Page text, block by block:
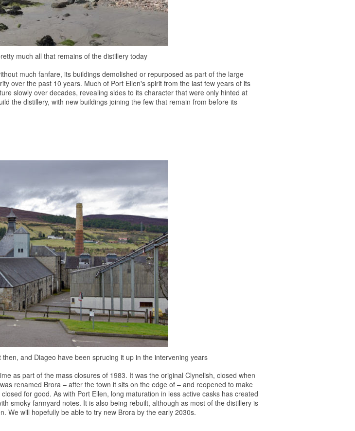
much all that remains of the distillery today
much fanfare, its buildings demolished or repurposed as part of the large
over the past 10 years. Much of Port Ellen's spirit from the last few years of its
slowly over decades, revealing sides to its character that were only hinted at
the distillery, with new buildings joining the few that remain from before its
and Diageo have been sprucing it up in the intervening years
as part of the mass closures of 1983. It was the original Clynelish, closed when
renamed Brora – after the town it sits on the edge of – and reopened to make
for good. As with Port Ellen, long maturation in less active casks has created
smoky farmyard notes. It is also being rebuilt, although as most of the distillery is
We will hopefully be able to try new Brora by the early 2030s.